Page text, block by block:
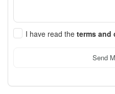
I have read the terms
Send